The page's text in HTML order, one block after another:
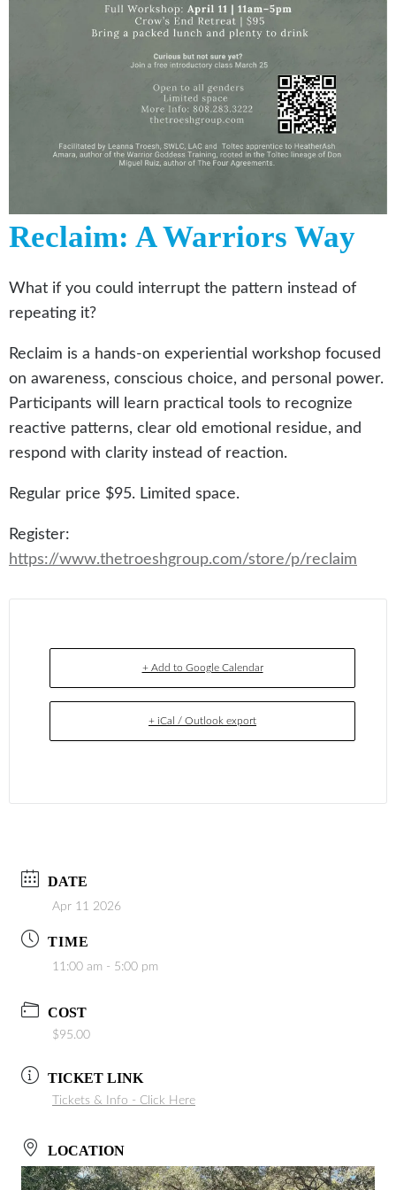
Reclaim: A Warriors Way
What if you could interrupt the pattern instead of
repeating it?
Reclaim is a hands-on experiential workshop focused
on awareness, conscious choice, and personal power.
Participants will learn practical tools to recognize
reactive patterns, clear old emotional residue, and
respond with clarity instead of reaction.
Regular price $95. Limited space.
Register:
https://www.thetroeshgroup.com/store/p/reclaim
+ Add to Google Calendar
+ iCal / Outlook export
DATE
Apr 11 2026
TIME
11:00 am - 5:00 pm
COST
$95.00
TICKET LINK
Tickets & Info - Click Here
LOCATION